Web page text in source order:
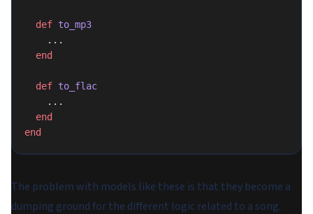
  def
to_mp3
    ...
  end
  def
to_flac
    ...
  end
end
The problem with models like these is that they become a
dumping ground for the different logic related to a song.